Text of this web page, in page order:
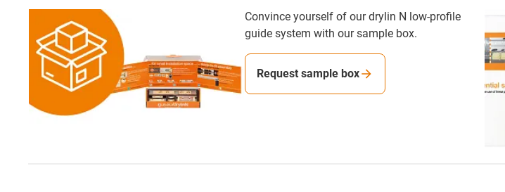
Convince yourself of our drylin N low-profile
guide system with our sample box.
Request sample box